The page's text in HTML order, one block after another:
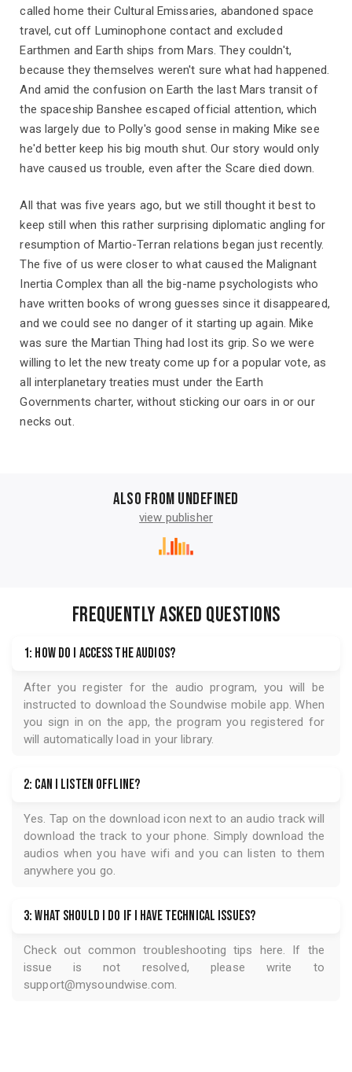
called home their Cultural Emissaries, abandoned space
travel, cut off Luminophone contact and excluded
Earthmen and Earth ships from Mars. They couldn't,
because they themselves weren't sure what had happened.
And amid the confusion on Earth the last Mars transit of
the spaceship Banshee escaped official attention, which
was largely due to Polly's good sense in making Mike see
he'd better keep his big mouth shut. Our story would only
have caused us trouble, even after the Scare died down.
All that was five years ago, but we still thought it best to
keep still when this rather surprising diplomatic angling for
resumption of Martio-Terran relations began just recently.
The five of us were closer to what caused the Malignant
Inertia Complex than all the big-name psychologists who
have written books of wrong guesses since it disappeared,
and we could see no danger of it starting up again. Mike
was sure the Martian Thing had lost its grip. So we were
willing to let the new treaty come up for a popular vote, as
all interplanetary treaties must under the Earth
Governments charter, without sticking our oars in or our
necks out.
Also from undefined
view publisher
FREQUENTLY ASKED QUESTIONS
1: How do I access the audios?
After you register for the audio program, you will be
instructed to download the Soundwise mobile app. When
you sign in on the app, the program you registered for
will automatically load in your library.
2: Can I listen offline?
Yes. Tap on the download icon next to an audio track will
download the track to your phone. Simply download the
audios when you have wifi and you can listen to them
anywhere you go.
3: What should I do if I have technical issues?
Check out common troubleshooting tips here. If the
issue is not resolved, please write to
support@mysoundwise.com.